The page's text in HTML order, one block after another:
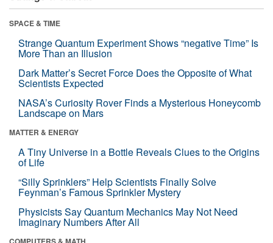
SPACE & TIME
Strange Quantum Experiment Shows “negative Time” Is
More Than an Illusion
Dark Matter’s Secret Force Does the Opposite of What
Scientists Expected
NASA’s Curiosity Rover Finds a Mysterious Honeycomb
Landscape on Mars
MATTER & ENERGY
A Tiny Universe in a Bottle Reveals Clues to the Origins
of Life
“Silly Sprinklers” Help Scientists Finally Solve
Feynman’s Famous Sprinkler Mystery
Physicists Say Quantum Mechanics May Not Need
Imaginary Numbers After All